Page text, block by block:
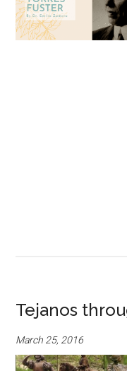
Tejanos
March 25, 2016